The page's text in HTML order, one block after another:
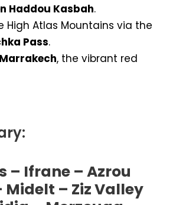
Haddou Kasbah.
High Atlas Mountains via the
Pass.
Marrakech, the vibrant red
– Ifrane – Azrou
– Ziz Valley